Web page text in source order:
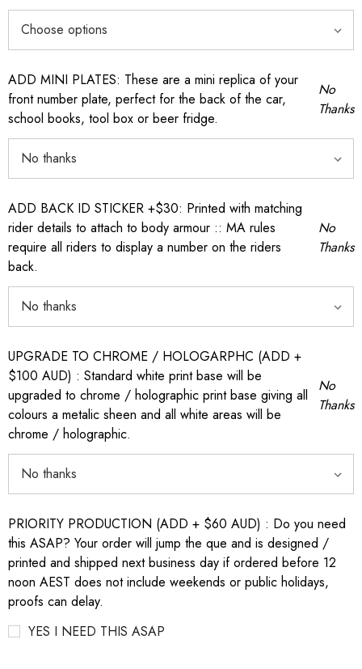
ADD MINI PLATES: These are a mini replica of your
front number plate, perfect for the back of the car,
school books, tool box or beer fridge.
No
Thanks
ADD BACK ID STICKER +$30: Printed with matching
rider details to attach to body armour :: MA rules
require all riders to display a number on the riders
back.
No
Thanks
UPGRADE TO CHROME / HOLOGARPHC (ADD +
$100 AUD) : Standard white print base will be
upgraded to chrome / holographic print base giving all
colours a metalic sheen and all white areas will be
chrome / holographic.
No
Thanks
PRIORITY PRODUCTION (ADD + $60 AUD) : Do you need
this ASAP? Your order will jump the que and is designed /
printed and shipped next business day if ordered before 12
noon AEST does not include weekends or public holidays,
proofs can delay.
YES I NEED THIS ASAP